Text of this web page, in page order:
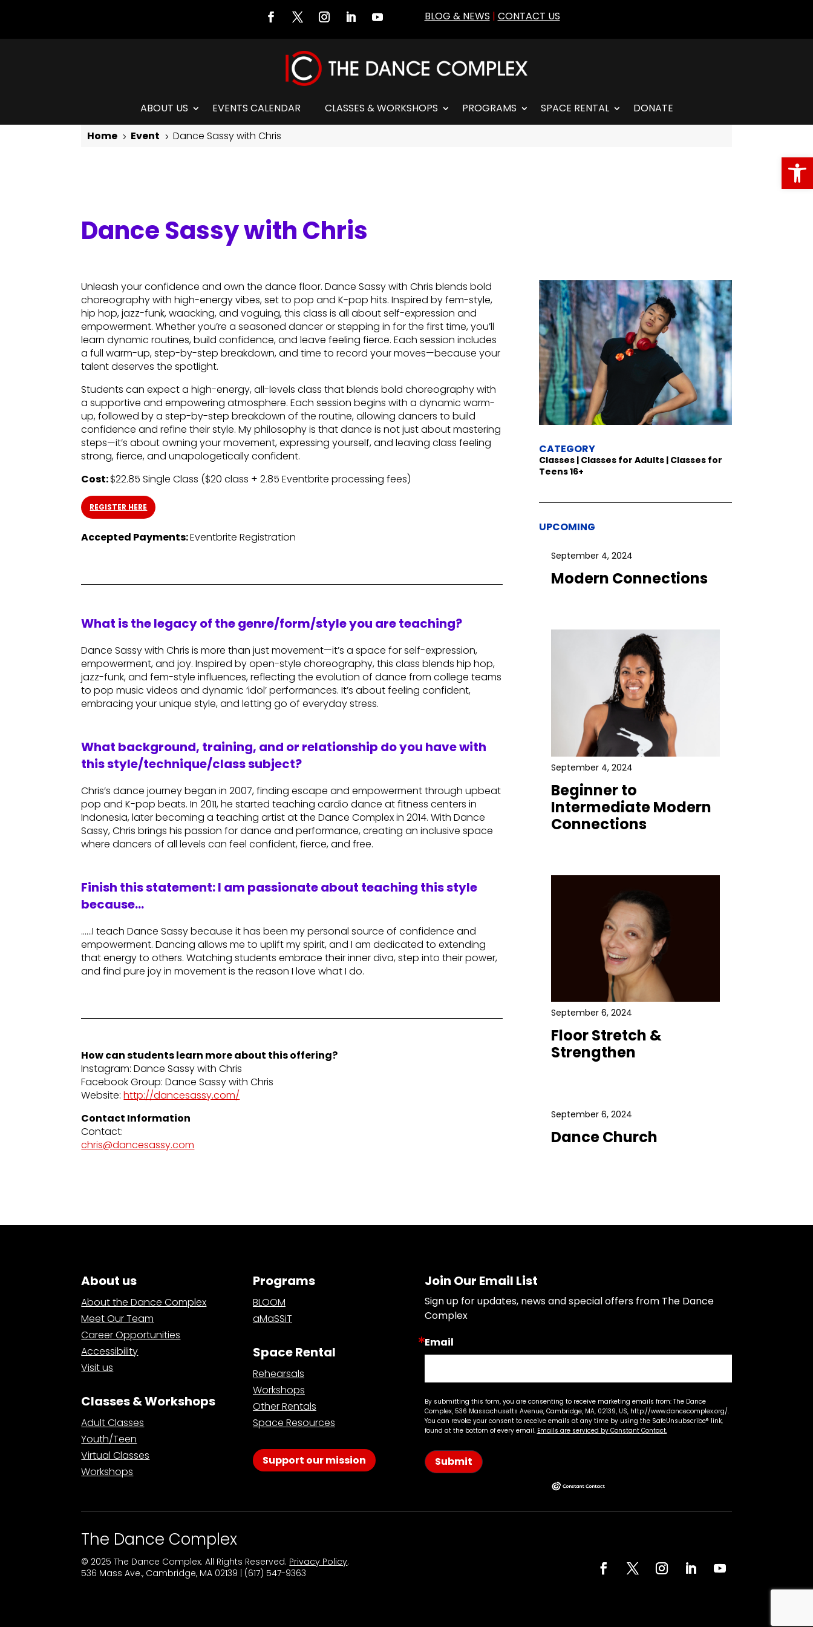
BLOG & NEWS | CONTACT US
ABOUT US EVENTS CALENDAR CLASSES & WORKSHOPS PROGRAMS SPACE RENTAL
DONATE
Home 5 Event 5 Dance Sassy with Chris
Dance Sassy with Chris
Unleash your confidence and own the dance floor. Dance Sassy with Chris blends bold
choreography with high-energy vibes, set to pop and K-pop hits. Inspired by fem-style,
hip hop, jazz-funk, waacking, and voguing, this class is all about self-expression and
empowerment. Whether you’re a seasoned dancer or stepping in for the first time, you’ll
learn dynamic routines, build confidence, and leave feeling fierce. Each session includes
a full warm-up, step-by-step breakdown, and time to record your moves—because your
talent deserves the spotlight.
Students can expect a high-energy, all-levels class that blends bold choreography with
a supportive and empowering atmosphere. Each session begins with a dynamic warm-
up, followed by a step-by-step breakdown of the routine, allowing dancers to build
confidence and refine their style. My philosophy is that dance is not just about mastering
steps—it’s about owning your movement, expressing yourself, and leaving class feeling
strong, fierce, and unapologetically confident.
Cost:$22.85 Single Class ($20 class + 2.85 Eventbrite processing fees)
REGISTER HERE
Accepted Payments:Eventbrite Registration
What is the legacy of the genre/form/style you are teaching?
Dance Sassy with Chris is more than just movement—it’s a space for self-expression,
empowerment, and joy. Inspired by open-style choreography, this class blends hip hop,
jazz-funk, and fem-style influences, reflecting the evolution of dance from college teams
to pop music videos and dynamic ‘idol’ performances. It’s about feeling confident,
embracing your unique style, and letting go of everyday stress.
What background, training, and or relationship do you have with
this style/technique/class subject?
Chris’s dance journey began in 2007, finding escape and empowerment through upbeat
pop and K-pop beats. In 2011, he started teaching cardio dance at fitness centers in
Indonesia, later becoming a teaching artist at the Dance Complex in 2014. With Dance
Sassy, Chris brings his passion for dance and performance, creating an inclusive space
where dancers of all levels can feel confident, fierce, and free.
Finish this statement: I am passionate about teaching this style
because…
……I teach Dance Sassy because it has been my personal source of confidence and
empowerment. Dancing allows me to uplift my spirit, and I am dedicated to extending
that energy to others. Watching students embrace their inner diva, step into their power,
and find pure joy in movement is the reason I love what I do.
How can students learn more about this offering?
Instagram: Dance Sassy with Chris
Facebook Group: Dance Sassy with Chris
Website:http://dancesassy.com/
Contact Information
Contact:
chris@dancesassy.com
CATEGORY
Classes | Classes for Adults | Classes for
Teens 16+
UPCOMING
September 4, 2024
Modern Connections
September 4, 2024
Beginner to
Intermediate Modern
Connections
September 6, 2024
Floor Stretch &
Strengthen
September 6, 2024
Dance Church
About us
About the Dance Complex
Meet Our Team
Career Opportunities
Accessibility
Visit us
Classes & Workshops
Adult Classes
Youth/Teen
Virtual Classes
Workshops
Programs
BLOOM
aMaSSiT
Space Rental
Rehearsals
Workshops
Other Rentals
Space Resources
Support our mission
Join Our Email List
Sign up for updates, news and special offers from The Dance
Complex
Email
By submitting this form, you are consenting to receive marketing emails from: The Dance
Complex, 536 Massachusetts Avenue, Cambridge, MA, 02139, US, http://www.dancecomplex.org/.
You can revoke your consent to receive emails at any time by using the SafeUnsubscribe® link,
found at the bottom of every email. Emails are serviced by Constant Contact.
Submit
The Dance Complex
© 2025 The Dance Complex. All Rights Reserved. Privacy Policy.
536 Mass Ave., Cambridge, MA 02139 | (617) 547-9363